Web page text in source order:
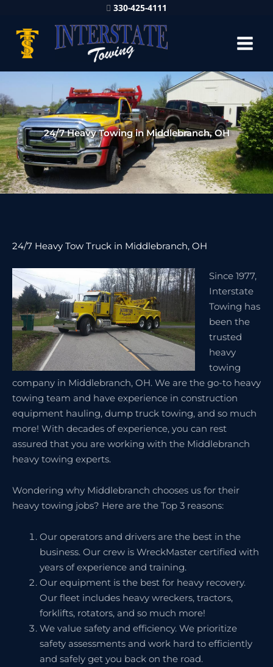
330-425-4111
24/7 Heavy Towing in Middlebranch, OH
24/7 Heavy Tow Truck in Middlebranch, OH
Since 1977,
Interstate
Towing has
been the
trusted
heavy
towing
company in Middlebranch, OH. We are the go-to heavy
towing team and have experience in construction
equipment hauling, dump truck towing, and so much
more! With decades of experience, you can rest
assured that you are working with the Middlebranch
heavy towing experts.
Wondering why Middlebranch chooses us for their
heavy towing jobs? Here are the Top 3 reasons:
Our operators and drivers are the best in the
business. Our crew is WreckMaster certified with
years of experience and training.
Our equipment is the best for heavy recovery.
Our fleet includes heavy wreckers, tractors,
forklifts, rotators, and so much more!
We value safety and efficiency. We prioritize
safety assessments and work hard to efficiently
and safely get you back on the road.